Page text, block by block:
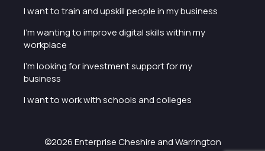
I want to train and upskill people in my business
I'm wanting to improve digital skills within my
workplace
I'm looking for investment support for my
business
I want to work with schools and colleges
©2026 Enterprise Cheshire and Warrington